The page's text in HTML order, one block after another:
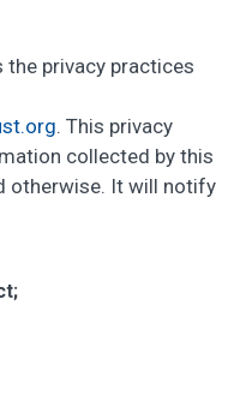
privacy practices
. This privacy
collected by this
otherwise. It will notify